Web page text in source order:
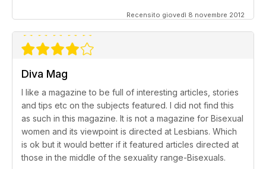
Recensito giovedì 8 novembre 2012
Diva Mag
I like a magazine to be full of interesting articles, stories
and tips etc on the subjects featured. I did not find this
as such in this magazine. It is not a magazine for Bisexual
women and its viewpoint is directed at Lesbians. Which
is ok but it would better if it featured articles directed at
those in the middle of the sexuality range-Bisexuals.